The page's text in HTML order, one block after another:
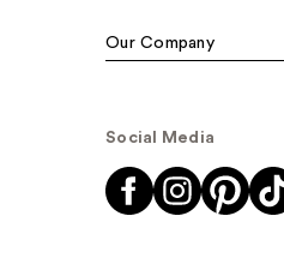
Our Company
Social Media